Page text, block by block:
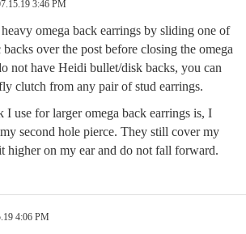
3:46 PM
omega back earrings by sliding one of
over the post before closing the omega
not have Heidi bullet/disk backs, you can
clutch from any pair of stud earrings.
I use for larger omega back earrings is, I
second hole pierce. They still cover my
higher on my ear and do not fall forward.
4:06 PM